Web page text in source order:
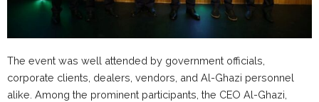
The event was well attended by government officials,
corporate clients, dealers, vendors, and Al-Ghazi personnel
alike. Among the prominent participants, the CEO Al-Ghazi,